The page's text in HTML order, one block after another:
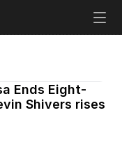
Ends Eight-
Shivers rises